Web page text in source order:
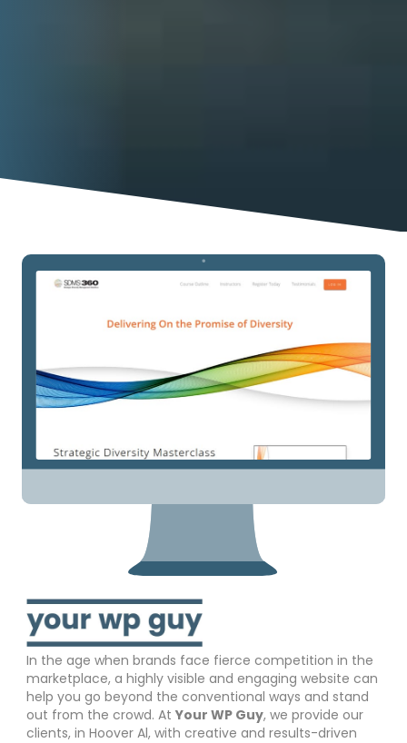
In the age when brands face fierce competition in the
marketplace, a highly visible and engaging website can
help you go beyond the conventional ways and stand
out from the crowd. At Your WP Guy, we provide our
clients, in Hoover Al, with creative and results-driven